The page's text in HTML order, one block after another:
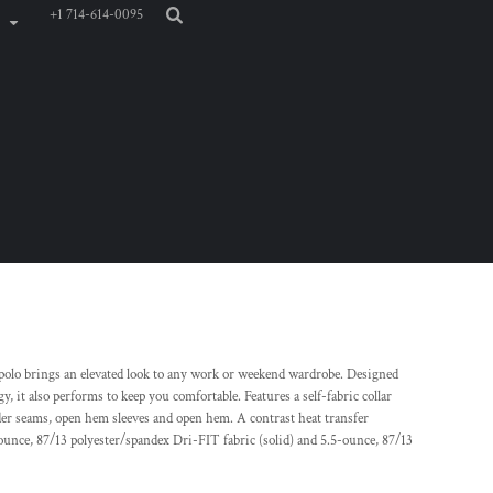
+1 714-614-0095
brings an elevated look to any work or weekend wardrobe. Designed
also performs to keep you comfortable. Features a self-fabric collar
open hem sleeves and open hem. A contrast heat transfer
87/13 polyester/spandex Dri-FIT fabric (solid) and 5.5-ounce, 87/13